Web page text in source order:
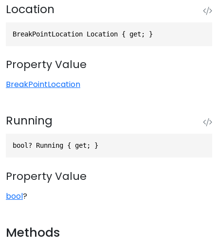
Location
BreakPointLocation Location { get; }
Property Value
BreakPointLocation
Running
bool? Running { get; }
Property Value
bool?
Methods